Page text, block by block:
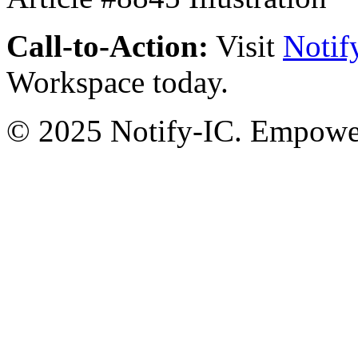
Call-to-Action: Visit
Workspace today.
© 2025 Notify-IC.